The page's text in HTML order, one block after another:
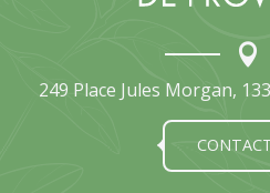
249 Place Jules Morgan,